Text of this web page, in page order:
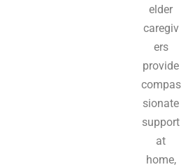
elder
caregiv
ers
provide
compas
sionate
support
at
home,